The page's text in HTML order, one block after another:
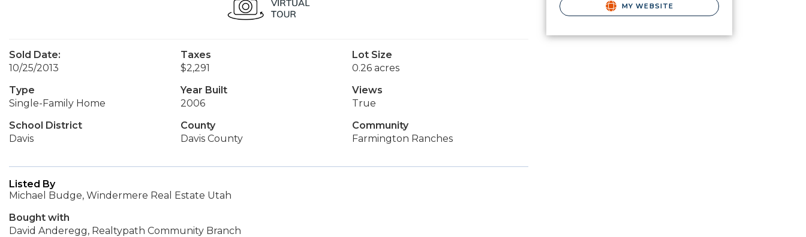
Sold Date:
10/25/2013
Taxes
$2,291
Lot Size
0.26 acres
Type
Single-Family Home
Year Built
2006
Views
True
School District
Davis
County
Davis County
Community
Farmington Ranches
Listed By
Michael Budge, Windermere Real Estate Utah
Bought with
David Anderegg, Realtypath Community Branch
MY WEBSITE